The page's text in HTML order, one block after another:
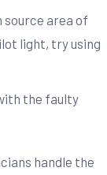
source area of
light, try using
the faulty
handle the